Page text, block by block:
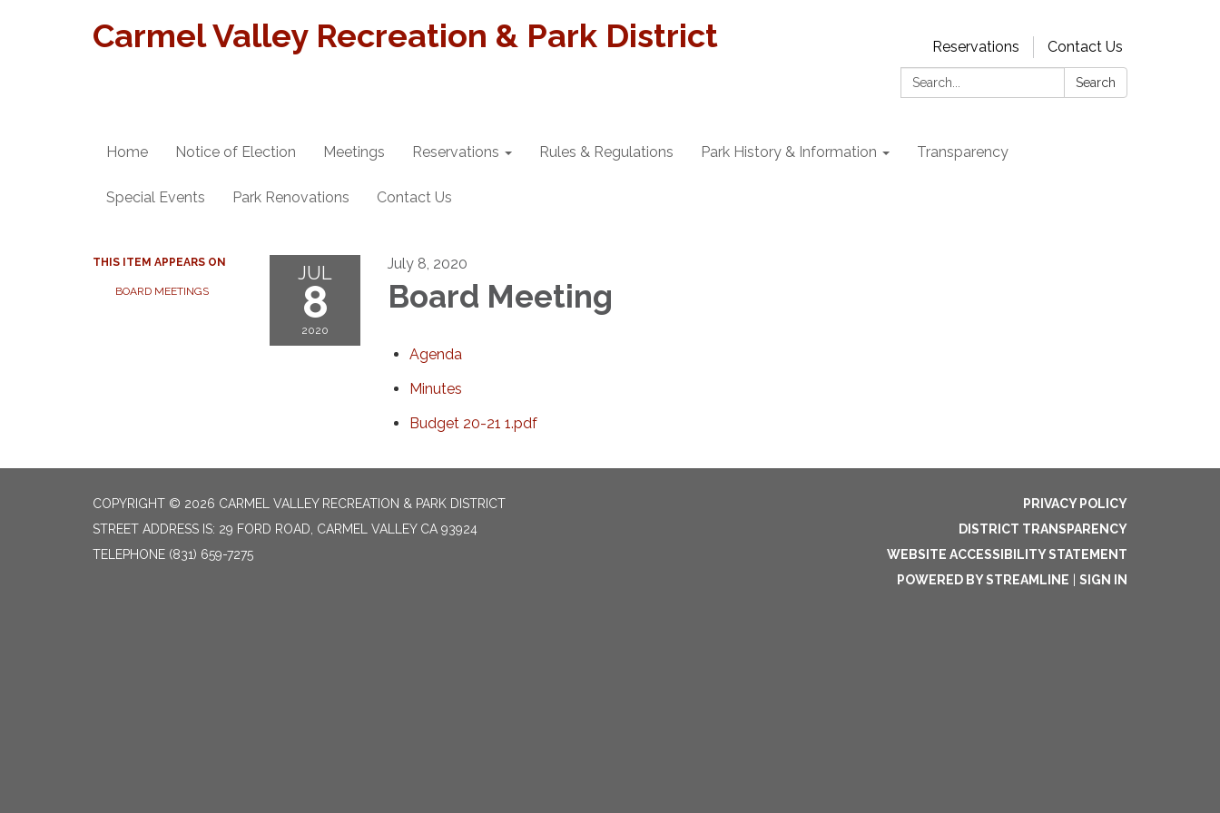
Carmel Valley Recreation & Park District Reservations
Contact Us
Search:
Search
Home Notice of Election Meetings Reservations Rules & Regulations Park History & Information Transparency
Special Events Park Renovations Contact Us
THIS ITEM APPEARS ON
BOARD MEETINGS
JUL
8
2020
July 8, 2020
Board Meeting
Agenda
Minutes
Budget 20-21 1.pdf
COPYRIGHT © 2026 CARMEL VALLEY RECREATION & PARK DISTRICT
STREET ADDRESS IS: 29 FORD ROAD, CARMEL VALLEY CA 93924
TELEPHONE (831) 659-7275
PRIVACY POLICY
DISTRICT TRANSPARENCY
WEBSITE ACCESSIBILITY STATEMENT
POWERED BY STREAMLINE
SIGN IN